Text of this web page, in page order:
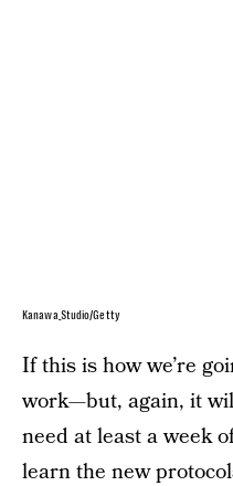
Kanawa_Studio/Getty
If this is how we’re
work—but, again, it
need at least a week
learn the new